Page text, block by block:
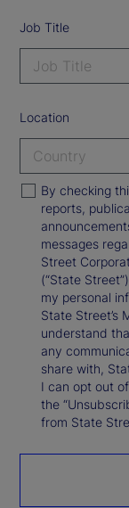
Job Title
Location
By checking
reports,
messages
Street
(“State
my personal
State Street’s
understand
any
share with,
I can opt out
the
from State